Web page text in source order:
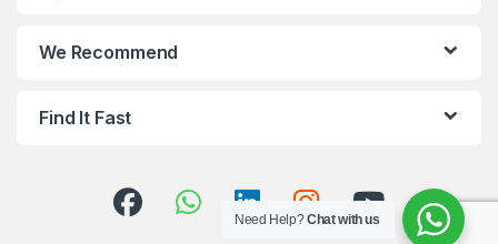
We Recommend
Find It Fast
Need Help?Chat with us